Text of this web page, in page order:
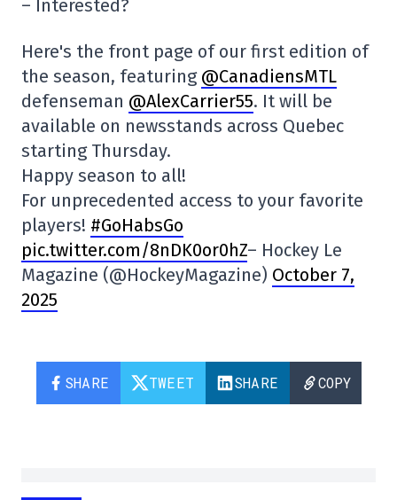
– Interested?
Here's the front page of our first edition of
the season, featuring @CanadiensMTL
defenseman @AlexCarrier55. It will be
available on newsstands across Quebec
starting Thursday.
Happy season to all!
For unprecedented access to your favorite
players! #GoHabsGo
pic.twitter.com/8nDK0or0hZ– Hockey Le
Magazine (@HockeyMagazine) October 7,
2025
SHARE TWEET SHARE COPY